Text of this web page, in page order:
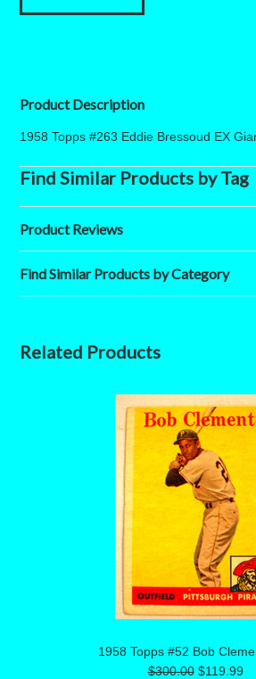
Product Description
1958 Topps #263 Eddie Bressoud EX
Find Similar Products by Tag
Product Reviews
Find Similar Products by Category
Related Products
1958 Topps #52 Bob
$300.00$119.99